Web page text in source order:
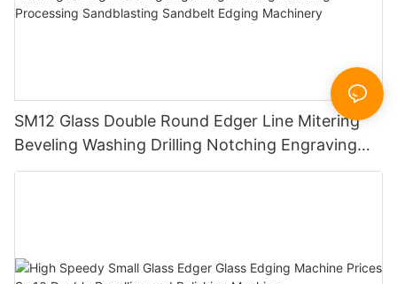
SM12 Glass Double Round Edger Line Mitering
Beveling Washing Drilling Notching Engraving
Working Polishing Processing Sandblasting